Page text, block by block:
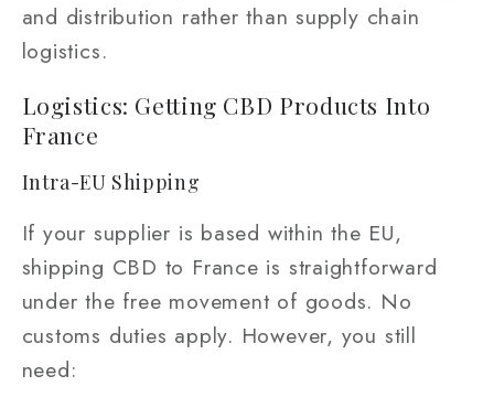
and distribution rather than supply chain
logistics.
Logistics: Getting CBD Products Into
France
Intra-EU Shipping
If your supplier is based within the EU,
shipping CBD to France is straightforward
under the free movement of goods. No
customs duties apply. However, you still
need: